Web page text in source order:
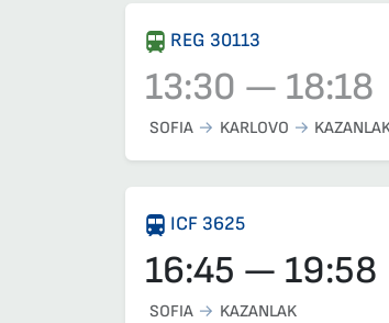
Train 30113, 13:30 – 18:18,
REG 30113
13:30 — 18:18
SOFIA KARLOVO
ICF 3625
16:45 — 19:58
SOFIA KAZANLAK